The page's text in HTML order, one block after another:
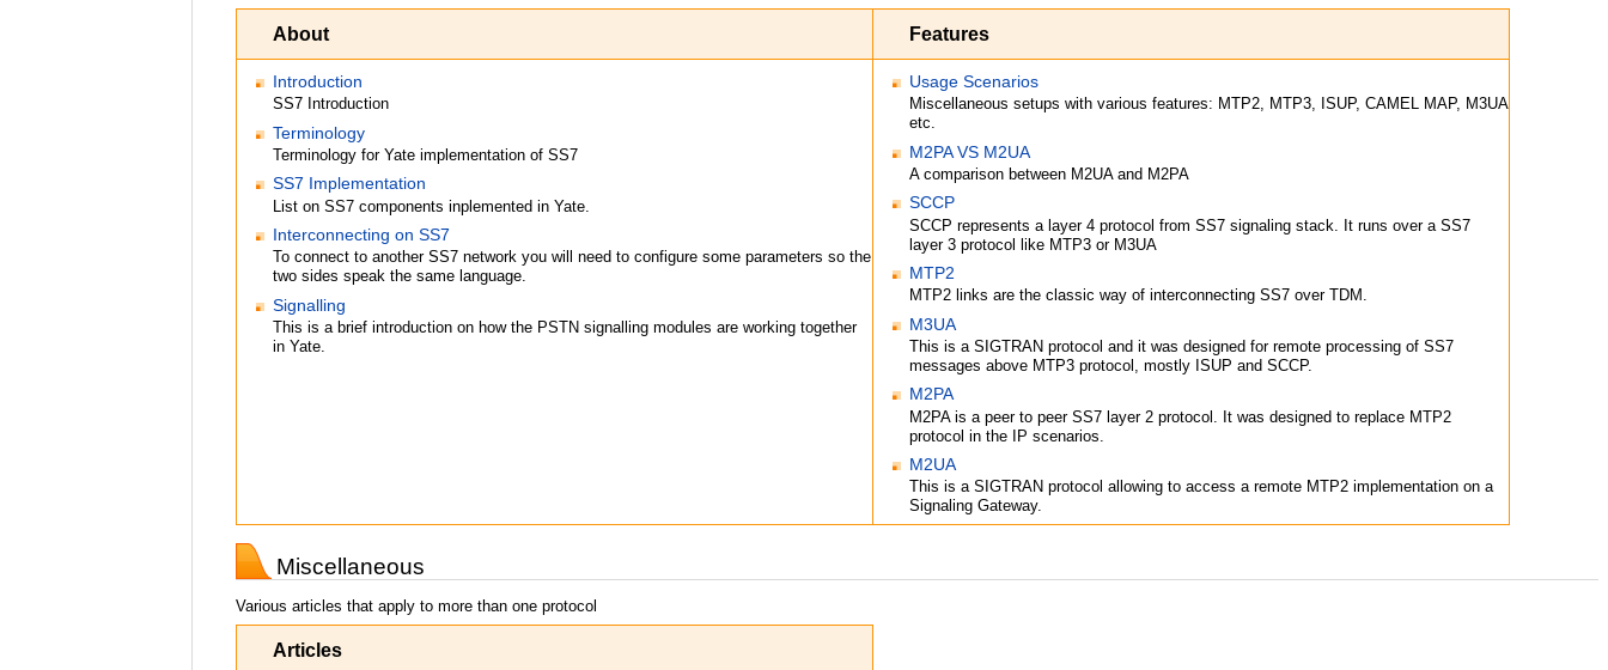
About Features
Introduction
SS7 Introduction
Terminology
Terminology for Yate implementation of SS7
SS7 Implementation
List on SS7 components inplemented in Yate.
Interconnecting on SS7
To connect to another SS7 network you will need to configure some parameters so the
two sides speak the same language.
Signalling
This is a brief introduction on how the PSTN signalling modules are working together
in Yate.
Usage Scenarios
Miscellaneous setups with various features: MTP2, MTP3, ISUP, CAMEL MAP, M3UA
etc.
M2PA VS M2UA
A comparison between M2UA and M2PA
SCCP
SCCP represents a layer 4 protocol from SS7 signaling stack. It runs over a SS7
layer 3 protocol like MTP3 or M3UA
MTP2
MTP2 links are the classic way of interconnecting SS7 over TDM.
M3UA
This is a SIGTRAN protocol and it was designed for remote processing of SS7
messages above MTP3 protocol, mostly ISUP and SCCP.
M2PA
M2PA is a peer to peer SS7 layer 2 protocol. It was designed to replace MTP2
protocol in the IP scenarios.
M2UA
This is a SIGTRAN protocol allowing to access a remote MTP2 implementation on a
Signaling Gateway.
Miscellaneous
Various articles that apply to more than one protocol
Articles